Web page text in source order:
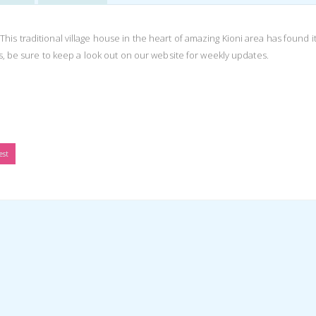
traditional village house in the heart of amazing Kioni area has found
be sure to keep a look out on our website for weekly updates.